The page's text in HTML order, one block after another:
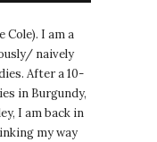
Cole). I am a
naively
After a 10-
in Burgundy,
I am back in
my way